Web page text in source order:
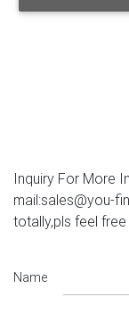
Inquiry For More
mail:sales@you-
totally,pls feel
Name